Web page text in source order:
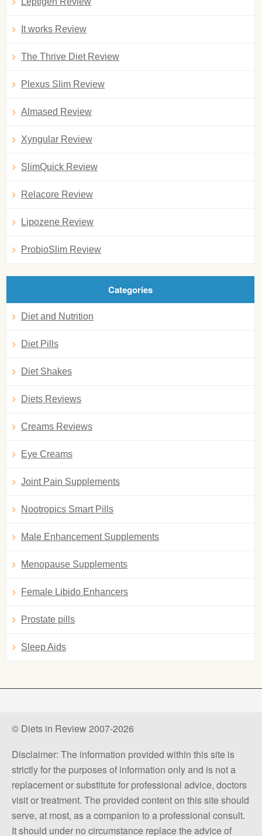
It works Review
The Thrive Diet Review
Plexus Slim Review
Almased Review
Xyngular Review
SlimQuick Review
Relacore Review
Lipozene Review
ProbioSlim Review
Categories
Diet and Nutrition
Diet Pills
Diet Shakes
Diets Reviews
Creams Reviews
Eye Creams
Joint Pain Supplements
Nootropics Smart Pills
Male Enhancement Supplements
Menopause Supplements
Female Libido Enhancers
Prostate pills
Sleep Aids
© Diets in Review 2007-2026
Disclaimer: The information provided within this site is
strictly for the purposes of information only and is not a
replacement or substitute for professional advice, doctors
visit or treatment. The provided content on this site should
serve, at most, as a companion to a professional consult.
It should under no circumstance replace the advice of